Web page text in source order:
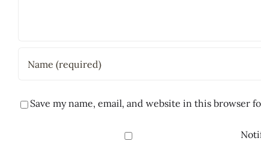
Save my name, email, and website in this browser